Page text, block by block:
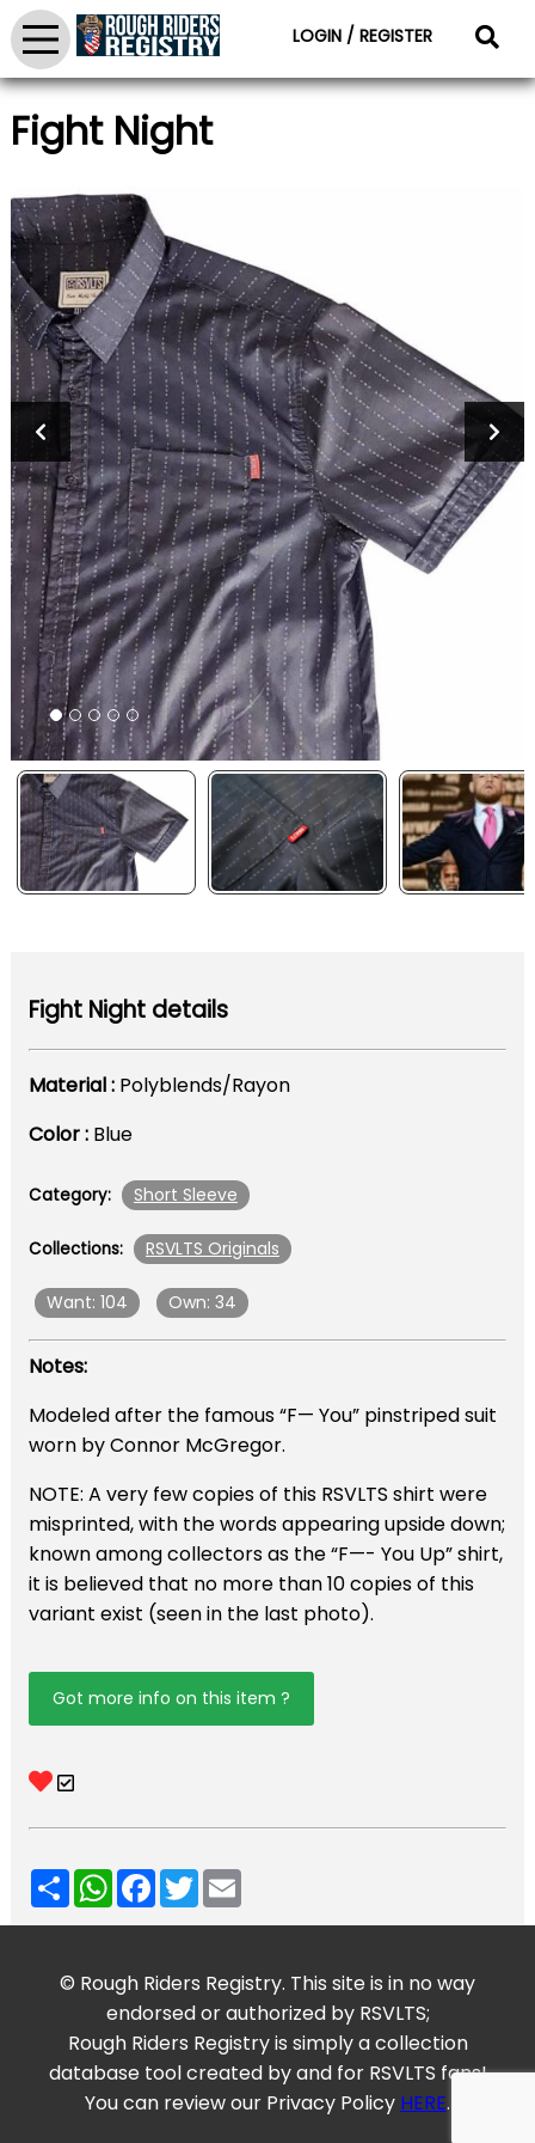
LOGIN / REGISTER
Fight Night
Fight Night details
Material : Polyblends/Rayon
Color : Blue
Category: Short Sleeve
Collections: RSVLTS Originals
Want: 104 Own: 34
Notes:
Modeled after the famous “F— You” pinstriped suit
worn by Connor McGregor.
NOTE: A very few copies of this RSVLTS shirt were
misprinted, with the words appearing upside down;
known among collectors as the “F—- You Up” shirt,
it is believed that no more than 10 copies of this
variant exist (seen in the last photo).
Got more info on this item ?
ShareWhatsApp
Facebook
TwitterEmail
© Rough Riders Registry. This site is in no way
endorsed or authorized by RSVLTS;
Rough Riders Registry is simply a collection
database tool created by and for RSVLTS fans!
You can review our Privacy Policy HERE.